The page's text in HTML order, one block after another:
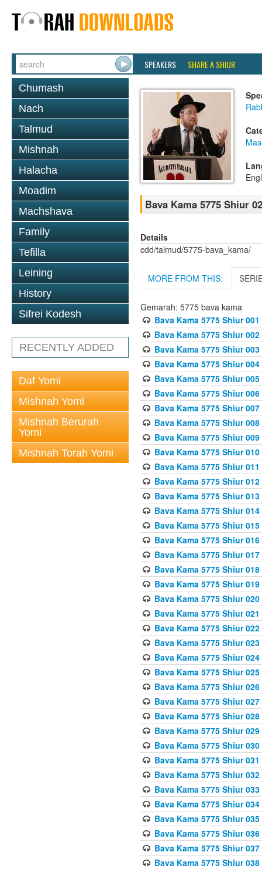
SPEAKERS SHARE A SHIUR
Chumash
Nach
Talmud
Mishnah
Halacha
Moadim
Machshava
Family
Tefilla
Leining
History
Sifrei Kodesh
RECENTLY ADDED
Daf Yomi
Mishnah Yomi
Mishnah Berurah
Yomi
Mishnah Torah Yomi
Bava Kama 5775 Shiur
Details
cdd/talmud/5775-bava_kama/
MORE FROM THIS:
Gemarah: 5775 bava kama
Bava Kama 5775 Shiur 001
Bava Kama 5775 Shiur 002
Bava Kama 5775 Shiur 003
Bava Kama 5775 Shiur 004
Bava Kama 5775 Shiur 005
Bava Kama 5775 Shiur 006
Bava Kama 5775 Shiur 007
Bava Kama 5775 Shiur 008
Bava Kama 5775 Shiur 009
Bava Kama 5775 Shiur 010
Bava Kama 5775 Shiur 011
Bava Kama 5775 Shiur 012
Bava Kama 5775 Shiur 013
Bava Kama 5775 Shiur 014
Bava Kama 5775 Shiur 015
Bava Kama 5775 Shiur 016
Bava Kama 5775 Shiur 017
Bava Kama 5775 Shiur 018
Bava Kama 5775 Shiur 019
Bava Kama 5775 Shiur 020
Bava Kama 5775 Shiur 021
Bava Kama 5775 Shiur 022
Bava Kama 5775 Shiur 023
Bava Kama 5775 Shiur 024
Bava Kama 5775 Shiur 025
Bava Kama 5775 Shiur 026
Bava Kama 5775 Shiur 027
Bava Kama 5775 Shiur 028
Bava Kama 5775 Shiur 029
Bava Kama 5775 Shiur 030
Bava Kama 5775 Shiur 031
Bava Kama 5775 Shiur 032
Bava Kama 5775 Shiur 033
Bava Kama 5775 Shiur 034
Bava Kama 5775 Shiur 035
Bava Kama 5775 Shiur 036
Bava Kama 5775 Shiur 037
Bava Kama 5775 Shiur 038